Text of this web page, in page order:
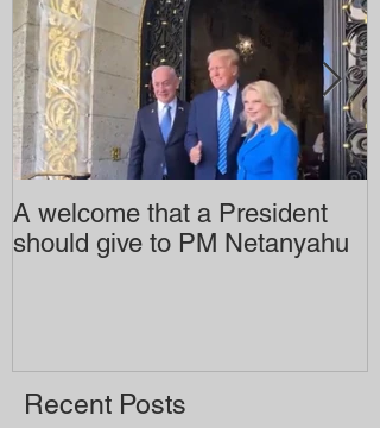
A welcome that a President
should give to PM Netanyahu
Recent Posts